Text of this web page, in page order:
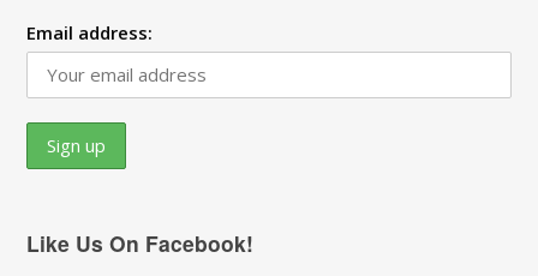
Email address:
Like Us On Facebook!